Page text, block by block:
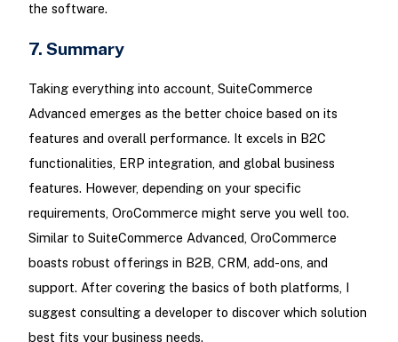
the software.
7. Summary
Taking everything into account, SuiteCommerce
Advanced emerges as the better choice based on its
features and overall performance. It excels in B2C
functionalities, ERP integration, and global business
features. However, depending on your specific
requirements, OroCommerce might serve you well too.
Similar to SuiteCommerce Advanced, OroCommerce
boasts robust offerings in B2B, CRM, add-ons, and
support. After covering the basics of both platforms, I
suggest consulting a developer to discover which solution
best fits your business needs.